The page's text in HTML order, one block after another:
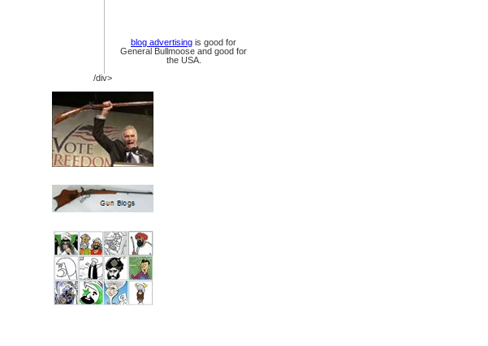
blog advertising is good for
General Bullmoose and good for
the USA.
/div>